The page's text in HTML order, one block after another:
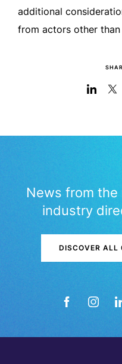
additional
from actors other
News from
industry
DISCOVER ALL